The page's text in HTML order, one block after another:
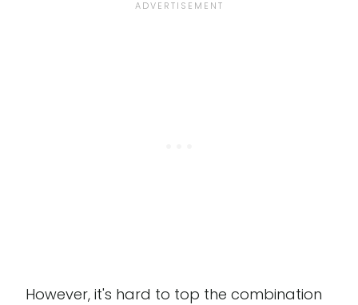
However, it's hard to top the combination